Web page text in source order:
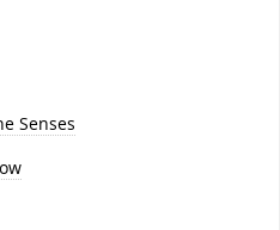
Senses